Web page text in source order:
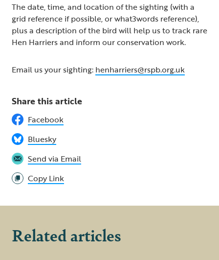
The date, time, and location of the sighting (with a
grid reference if possible, or what3words reference),
plus a description of the bird will help us to track rare
Hen Harriers and inform our conservation work.
Email us your sighting: henharriers@rspb.org.uk
Share this article
Facebook
Bluesky
Send via Email
Copy Link
Related articles